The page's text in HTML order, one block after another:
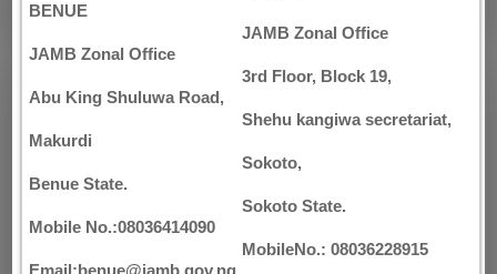
BENUE
JAMB Zonal Office
Abu King Shuluwa Road,
Makurdi
Benue State.
Mobile No.:08036414090
JAMB Zonal Office
3rd Floor, Block 19,
Shehu kangiwa secretariat,
Sokoto,
Sokoto State.
MobileNo.: 08036228915